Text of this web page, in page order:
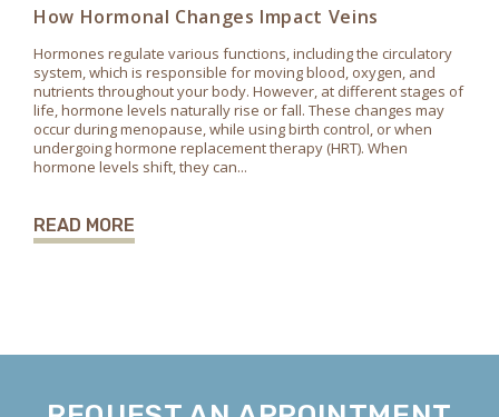
How Hormonal Changes Impact Veins
Hormones regulate various functions, including the circulatory
system, which is responsible for moving blood, oxygen, and
nutrients throughout your body. However, at different stages of
life, hormone levels naturally rise or fall. These changes may
occur during menopause, while using birth control, or when
undergoing hormone replacement therapy (HRT). When
hormone levels shift, they can...
READ MORE